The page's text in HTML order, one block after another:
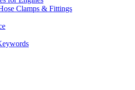
Clamps & Fittings